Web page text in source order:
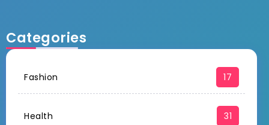
Categories
Fashion 17
Health 31